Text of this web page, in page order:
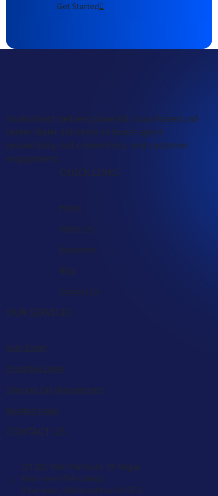
Get Started
VoxKonnect delivers powerful cloud-based call
center dialer solutions to boost agent
productivity, call connectivity, and customer
engagement.
QUICK LINKS
Home
About Us
Industries
Blog
Contact Us
OUR SERVICES
Auto Dialer
Predictive Dialer
Inbound Call Management
Blended Dialer
CONTACT US
C/1202, Yash Platinum, YK Nagar.
Near new VIVA college.
Virar west, Maharashtra: 401303